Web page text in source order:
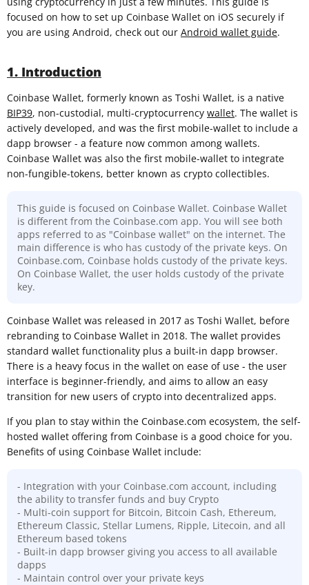
focused on how to set up Coinbase Wallet on iOS securely if
you are using Android, check out our Android wallet guide.
1. Introduction
Coinbase Wallet, formerly known as Toshi Wallet, is a native
BIP39, non-custodial, multi-cryptocurrency wallet. The wallet is
actively developed, and was the first mobile-wallet to include a
dapp browser - a feature now common among wallets.
Coinbase Wallet was also the first mobile-wallet to integrate
non-fungible-tokens, better known as crypto collectibles.
This guide is focused on Coinbase Wallet. Coinbase Wallet
is different from the Coinbase.com app. You will see both
apps referred to as "Coinbase wallet" on the internet. The
main difference is who has custody of the private keys. On
Coinbase.com, Coinbase holds custody of the private keys.
On Coinbase Wallet, the user holds custody of the private
key.
Coinbase Wallet was released in 2017 as Toshi Wallet, before
rebranding to Coinbase Wallet in 2018. The wallet provides
standard wallet functionality plus a built-in dapp browser.
There is a heavy focus in the wallet on ease of use - the user
interface is beginner-friendly, and aims to allow an easy
transition for new users of crypto into decentralized apps.
If you plan to stay within the Coinbase.com ecosystem, the self-
hosted wallet offering from Coinbase is a good choice for you.
Benefits of using Coinbase Wallet include:
- Integration with your Coinbase.com account, including
the ability to transfer funds and buy Crypto
- Multi-coin support for Bitcoin, Bitcoin Cash, Ethereum,
Ethereum Classic, Stellar Lumens, Ripple, Litecoin, and all
Ethereum based tokens
- Built-in dapp browser giving you access to all available
dapps
- Maintain control over your private keys